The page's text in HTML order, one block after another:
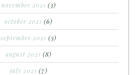
november 2021 (3)
october 2021 (6)
september 2021 (3)
august 2021 (8)
july 2021 (7)